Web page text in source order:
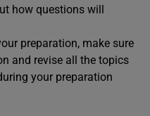
how questions will
preparation, make sure
and revise all the topics
your preparation